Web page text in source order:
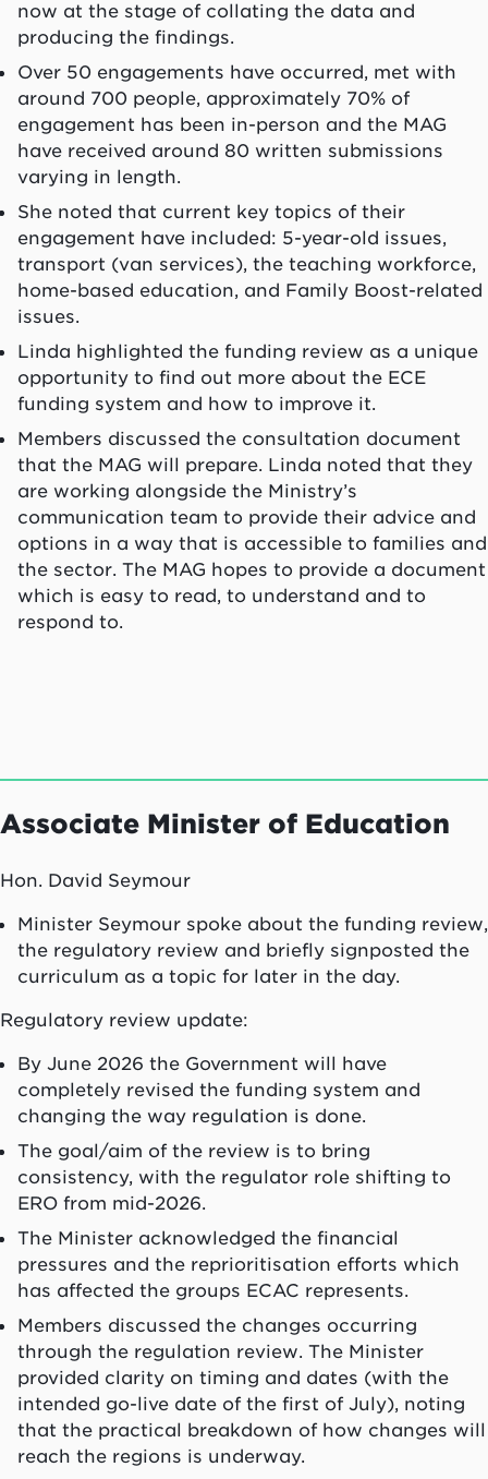
now at the stage of collating the data and
producing the findings.
Over 50 engagements have occurred, met with
around 700 people, approximately 70% of
engagement has been in-person and the MAG
have received around 80 written submissions
varying in length.
She noted that current key topics of their
engagement have included: 5-year-old issues,
transport (van services), the teaching workforce,
home-based education, and Family Boost-related
issues.
Linda highlighted the funding review as a unique
opportunity to find out more about the ECE
funding system and how to improve it.
Members discussed the consultation document
that the MAG will prepare. Linda noted that they
are working alongside the Ministry’s
communication team to provide their advice and
options in a way that is accessible to families and
the sector. The MAG hopes to provide a document
which is easy to read, to understand and to
respond to.
Associate Minister of Education
Hon. David Seymour
Minister Seymour spoke about the funding review,
the regulatory review and briefly signposted the
curriculum as a topic for later in the day.
Regulatory review update:
By June 2026 the Government will have
completely revised the funding system and
changing the way regulation is done.
The goal/aim of the review is to bring
consistency, with the regulator role shifting to
ERO from mid-2026.
The Minister acknowledged the financial
pressures and the reprioritisation efforts which
has affected the groups ECAC represents.
Members discussed the changes occurring
through the regulation review. The Minister
provided clarity on timing and dates (with the
intended go-live date of the first of July), noting
that the practical breakdown of how changes will
reach the regions is underway.